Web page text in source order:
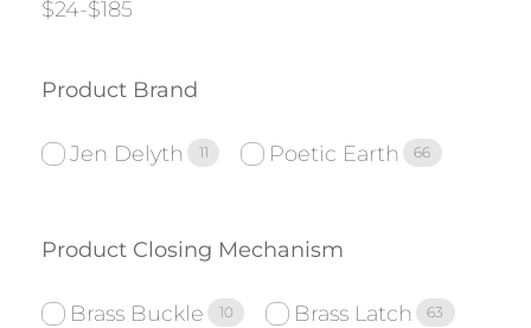
$24-$185
Product Brand
Jen Delyth 11 Poetic Earth 66
Product Closing Mechanism
Brass Buckle 10 Brass Latch 63